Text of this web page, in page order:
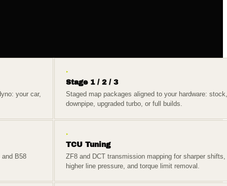
your car,
▸
Stage 1 / 2 / 3
Staged map packages aligned to your hardware: stock,
downpipe, upgraded turbo, or full builds.
and B58
▸
TCU Tuning
ZF8 and DCT transmission mapping for sharper shifts,
higher line pressure, and torque limit removal.